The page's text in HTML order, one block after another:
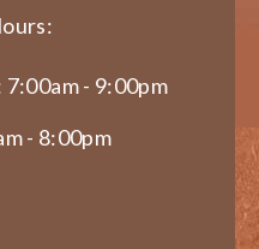
- 9:00pm
- 8:00pm